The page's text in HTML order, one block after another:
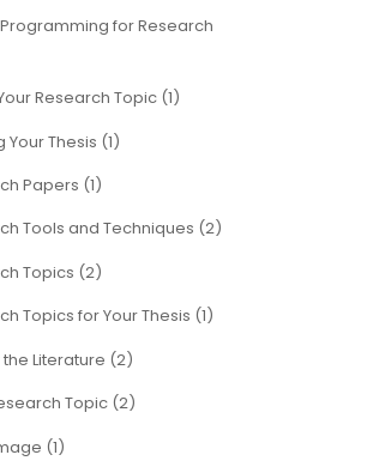
for Research
Research Topic (1)
Your Thesis (1)
Papers (1)
Tools and Techniques (2)
Topics (2)
Topics for Your Thesis (1)
Literature (2)
Topic (2)
(1)